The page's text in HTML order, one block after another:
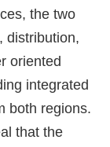
the two
distribution,
oriented
integrated
both regions.
that the